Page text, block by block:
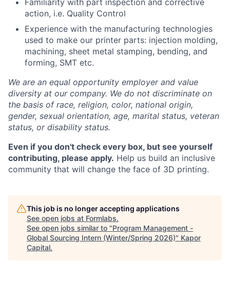
Familiarity with part inspection and corrective
action, i.e. Quality Control
Experience with the manufacturing technologies
used to make our printer parts: injection molding,
machining, sheet metal stamping, bending, and
forming, SMT etc.
We are an equal opportunity employer and value
diversity at our company. We do not discriminate on
the basis of race, religion, color, national origin,
gender, sexual orientation, age, marital status, veteran
status, or disability status.
Even if you don't check every box, but see yourself
contributing, please apply. Help us build an inclusive
community that will change the face of 3D printing.
This job is no longer accepting applications
See open jobs at Formlabs.
See open jobs similar to "Program Management -
Global Sourcing Intern (Winter/Spring 2026)" Kapor
Capital.